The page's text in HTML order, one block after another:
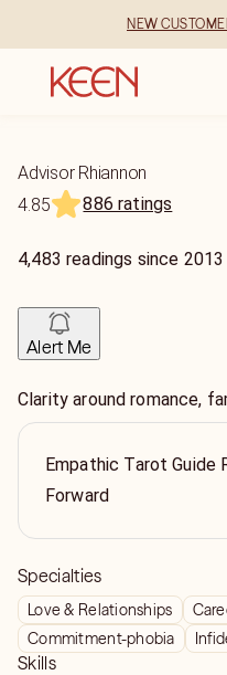
NEW
Advisor Rhiannon
4.85
886 ratings
4,483 readings since 2013
Alert Me
Clarity around romance,
Empathic Tarot Guide
Forward
Specialties
Love & Relationships
Commitment-phobia
Skills